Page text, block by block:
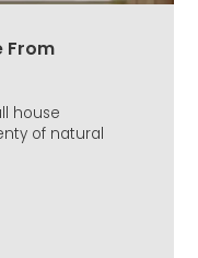
From
house
of natural